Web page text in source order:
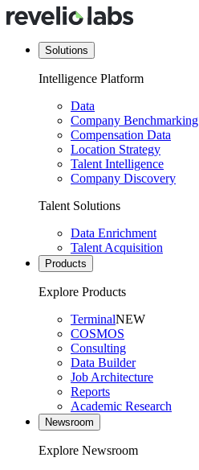
Solutions
Intelligence Platform
Data
Company Benchmarking
Compensation Data
Location Strategy
Talent Intelligence
Company Discovery
Talent Solutions
Data Enrichment
Talent Acquisition
Products
Explore Products
TerminalNEW
COSMOS
Consulting
Data Builder
Job Architecture
Reports
Academic Research
Newsroom
Explore Newsroom